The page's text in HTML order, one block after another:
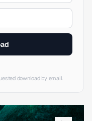
download by email.